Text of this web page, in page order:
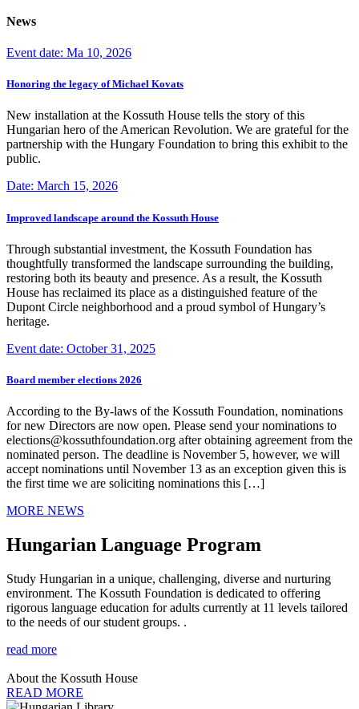
News
Event date: Ma 10, 2026
Honoring the legacy of Michael Kovats
New installation at the Kossuth House tells the story of this
Hungarian hero of the American Revolution. We are grateful for the
partnership with the Hungary Foundation to bring this exhibit to the
public.
Date: March 15, 2026
Improved landscape around the Kossuth House
Through substantial investment, the Kossuth Foundation has
thoughtfully transformed the landscape surrounding the building,
restoring both its beauty and presence. As a result, the Kossuth
House has reclaimed its place as a distinguished feature of the
Dupont Circle neighborhood and a proud symbol of Hungary’s
heritage.
Event date: October 31, 2025
Board member elections 2026
According to the By-laws of the Kossuth Foundation, nominations
for new Directors are now open. Please send your nominations to
elections@kossuthfoundation.org after obtaining agreement from the
nominated person. The deadline is November 5, however, we will
accept nominations until November 13 as an exception given this is
the first time we are soliciting nominations this […]
MORE NEWS
Hungarian Language Program
Study Hungarian in a unique, challenging, diverse and nurturing
environment. The Kossuth Foundation is dedicated to offering
rigorous language education for adults currently at 11 levels tailored
to the needs of our student groups. .
read more
About the Kossuth House
READ MORE